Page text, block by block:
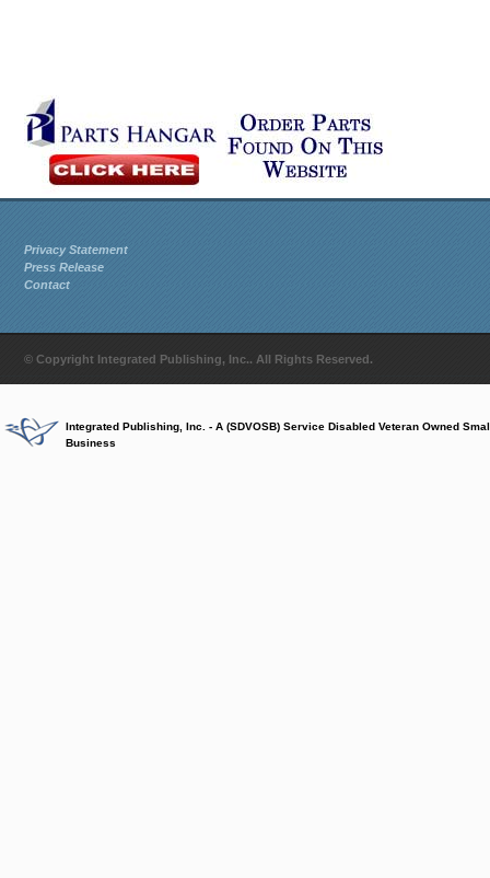
Privacy Statement
Press Release
Contact
© Copyright Integrated Publishing, Inc.. All Rights Reserved.
Integrated Publishing, Inc. - A (SDVOSB) Service Disabled Veteran Owned
Business